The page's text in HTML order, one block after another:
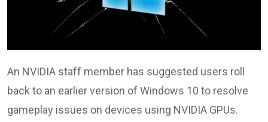
An NVIDIA staff member has suggested users roll
back to an earlier version of Windows 10 to resolve
gameplay issues on devices using NVIDIA GPUs.